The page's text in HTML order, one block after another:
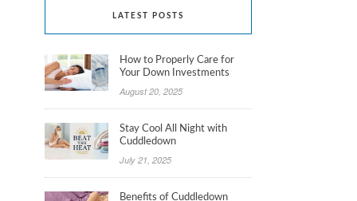
LATEST POSTS
How to Properly Care for
Your Down Investments
August 20, 2025
Stay Cool All Night with
Cuddledown
July 21, 2025
Benefits of Cuddledown